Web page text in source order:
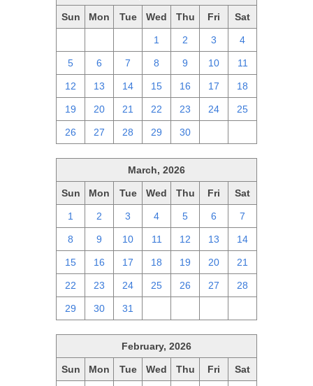
Sun Mon Tue Wed Thu Fri Sat
1 2 3 4
5 6 7 8 9 10 11
12 13 14 15 16 17 18
19 20 21 22 23 24 25
26 27 28 29 30
March, 2026
Sun Mon Tue Wed Thu Fri Sat
1 2 3 4 5 6 7
8 9 10 11 12 13 14
15 16 17 18 19 20 21
22 23 24 25 26 27 28
29 30 31
February, 2026
Sun Mon Tue Wed Thu Fri Sat